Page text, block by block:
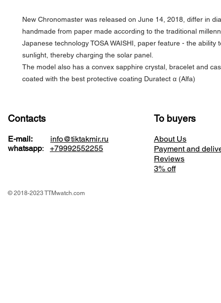
New Chronomaster was released on June 14, 2018, differ in
handmade from paper made according to the traditional
Japanese technology TOSA WAISHI, paper feature - the ability
sunlight, thereby charging the solar panel.
The model also has a convex sapphire crystal, bracelet and
coated with the best protective coating Duratect α (Alfa)
Contacts
E-mail: info@tiktakmir.ru
whatsapp: +79992552255
To buyers
About Us
Payment and
Reviews
3% off
© 2018-2023 TTMwatch.com